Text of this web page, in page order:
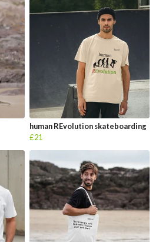
human REvolution skateboarding
£21